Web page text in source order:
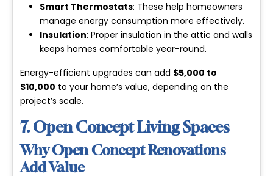
Smart Thermostats: These help homeowners
manage energy consumption more effectively.
Insulation: Proper insulation in the attic and walls
keeps homes comfortable year-round.
Energy-efficient upgrades can add $5,000 to
$10,000 to your home’s value, depending on the
project’s scale.
7. Open Concept Living Spaces
Why Open Concept Renovations
Add Value